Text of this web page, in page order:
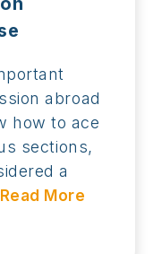
abroad
how to ace
sections,
a
Read More